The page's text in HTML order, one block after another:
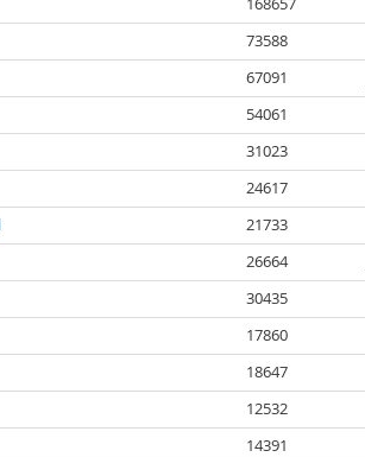
168657
73588
67091
54061
31023
24617
21733
26664
30435
17860
18647
12532
14391